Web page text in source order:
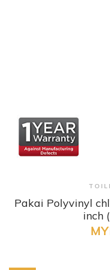
Pakai Polyvinyl
inch